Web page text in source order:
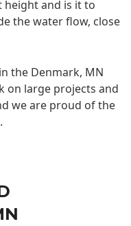
and is it to
the water flow, close
the Denmark, MN
on large projects and
we are proud of the